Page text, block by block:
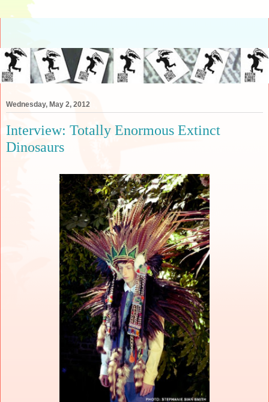
Wednesday, May 2, 2012
Interview: Totally Enormous Extinct
Dinosaurs